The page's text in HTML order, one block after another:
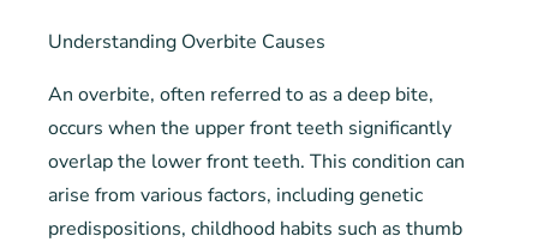
Understanding Overbite Causes
An overbite, often referred to as a deep bite,
occurs when the upper front teeth significantly
overlap the lower front teeth. This condition can
arise from various factors, including genetic
predispositions, childhood habits such as thumb